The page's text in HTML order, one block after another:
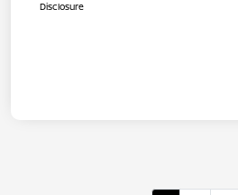
Disclosure